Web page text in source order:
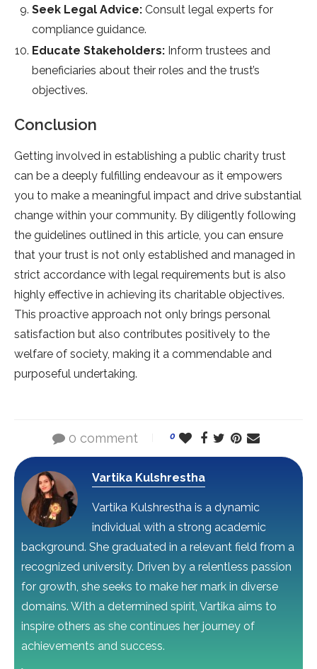
Seek Legal Advice: Consult legal experts for
compliance guidance.
Educate Stakeholders: Inform trustees and
beneficiaries about their roles and the trust’s
objectives.
Conclusion
Getting involved in establishing a public charity trust
can be a deeply fulfilling endeavour as it empowers
you to make a meaningful impact and drive substantial
change within your community. By diligently following
the guidelines outlined in this article, you can ensure
that your trust is not only established and managed in
strict accordance with legal requirements but is also
highly effective in achieving its charitable objectives.
This proactive approach not only brings personal
satisfaction but also contributes positively to the
welfare of society, making it a commendable and
purposeful undertaking.
0 comment 0
Vartika Kulshrestha
Vartika Kulshrestha is a dynamic
individual with a strong academic
background. She graduated in a relevant field from a
recognized university. Driven by a relentless passion
for growth, she seeks to make her mark in diverse
domains. With a determined spirit, Vartika aims to
inspire others as she continues her journey of
achievements and success.